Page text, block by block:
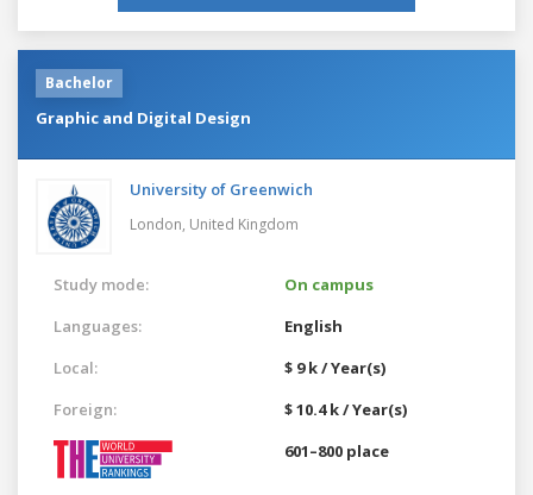
Bachelor
Graphic and Digital Design
University of Greenwich
London, United Kingdom
Study mode:
On campus
Languages:
English
Local:
$ 9 k / Year(s)
Foreign:
$ 10.4 k / Year(s)
601–800 place